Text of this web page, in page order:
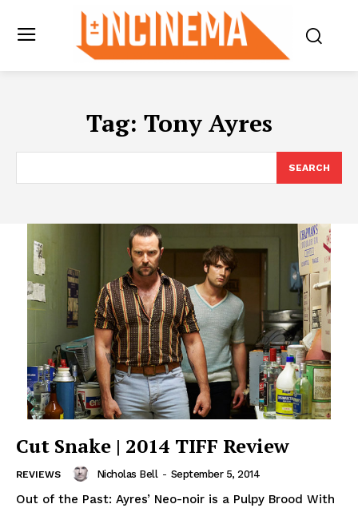
Tag: Tony Ayres
SEARCH
Cut Snake | 2014 TIFF Review
REVIEWS Nicholas Bell - September 5, 2014
Out of the Past: Ayres’ Neo-noir is a Pulpy Brood With